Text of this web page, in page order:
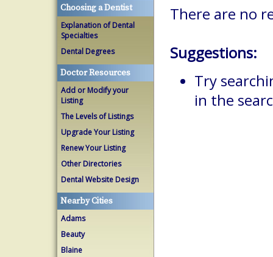
Choosing a Dentist
Explanation of Dental
Specialties
Dental Degrees
Doctor Resources
Add or Modify your
Listing
The Levels of Listings
Upgrade Your Listing
Renew Your Listing
Other Directories
Dental Website Design
Nearby Cities
Adams
Beauty
Blaine
There are no
Suggestions:
Try
in the